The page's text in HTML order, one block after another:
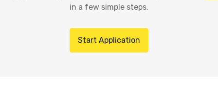
in a few simple steps.
Start Application